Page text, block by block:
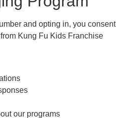
and opting in, you consent
Kung Fu Kids Franchise
our programs